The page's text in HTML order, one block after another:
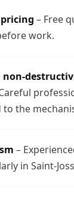
– Free
work.
the
–
in Saint-